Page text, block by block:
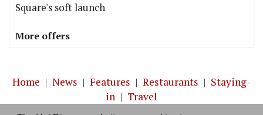
Square's soft launch
More offers
Home | News | Features | Restaurants | Staying-
in | Travel